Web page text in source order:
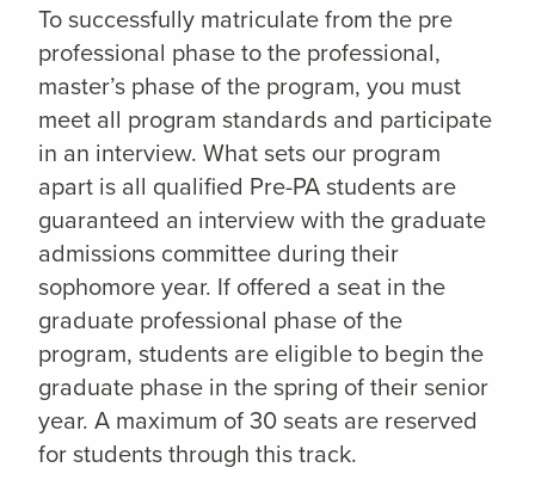
To successfully matriculate from the pre
professional phase to the professional,
master’s phase of the program, you must
meet all program standards and participate
in an interview. What sets our program
apart is all qualified Pre-PA students are
guaranteed an interview with the graduate
admissions committee during their
sophomore year. If offered a seat in the
graduate professional phase of the
program, students are eligible to begin the
graduate phase in the spring of their senior
year. A maximum of 30 seats are reserved
for students through this track.